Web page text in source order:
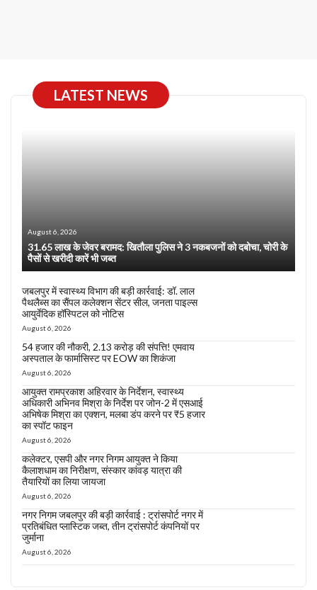
LATEST NEWS
August 6, 2026
31.65 लाख के जेवर बरामद: खितौला पुलिस ने 3 नकबजनों को दबोचा, चोरी के
पैसों से खरीदी कारें भी जब्त
जबलपुर में स्वास्थ्य विभाग की बड़ी कार्रवाई: डॉ. लाल
पैथलैब्स का सैंपल कलेक्शन सेंटर सील, जनता पाइल्स
आयुर्वेदिक हॉस्पिटल को नोटिस
August 6, 2026
54 हजार की नौकरी, 2.13 करोड़ की संपत्ति! एमवाय
अस्पताल के फार्मासिस्ट पर EOW का शिकंजा
August 6, 2026
आयुक्त रामप्रकाश अहिरवार के निर्देशन, स्वास्थ्य
अधिकारी अभिनव मिश्रा के निर्देश पर जोन-2 में एसआई
अभिषेक मिश्रा का एक्शन, मलबा डंप करने पर ₹5 हजार
का स्पॉट फाइन
August 6, 2026
कलेक्टर, एसपी और नगर निगम आयुक्त ने किया
कैलाशधाम का निरीक्षण, संस्कार कांवड़ यात्रा की
तैयारियों का लिया जायजा
August 6, 2026
नगर निगम जबलपुर की बड़ी कार्रवाई : ट्रांसपोर्ट नगर में
प्रतिबंधित प्लास्टिक जब्त, तीन ट्रांसपोर्ट कंपनियों पर
जुर्माना
August 6, 2026